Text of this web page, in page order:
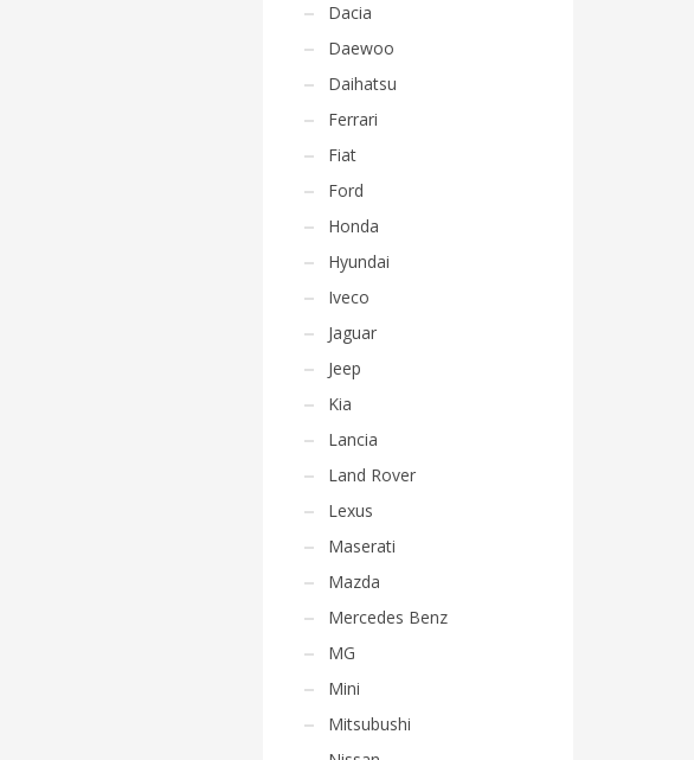
Dacia
Daewoo
Daihatsu
Ferrari
Fiat
Ford
Honda
Hyundai
Iveco
Jaguar
Jeep
Kia
Lancia
Land Rover
Lexus
Maserati
Mazda
Mercedes Benz
MG
Mini
Mitsubushi